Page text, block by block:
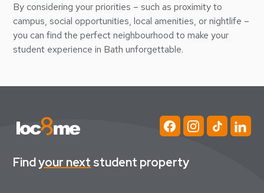
By considering your priorities – such as proximity to
campus, social opportunities, local amenities, or nightlife –
you can find the perfect neighbourhood to make your
student experience in Bath unforgettable.
Findyour next student property